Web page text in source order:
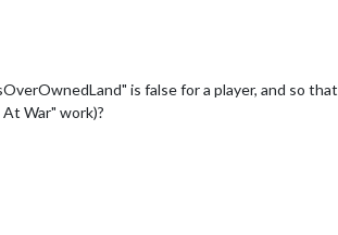
is false for a player, and so
War" work)?